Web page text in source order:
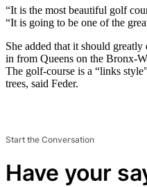
“It is the most beautiful golf
“It is going to be one of the
She added that it should
in from Queens on the Bronx-
The golf-course is a “links
trees, said Feder.
Start the Conversation
Have your